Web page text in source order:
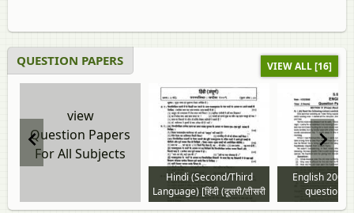
QUESTION PAPERS VIEW ALL [16]
view
Question Papers
For All Subjects
Hindi (Second/Third
Language) [हिंदी (दूसरी/तीसरी
भाषा)] 2008 to 2026
English 2008
question